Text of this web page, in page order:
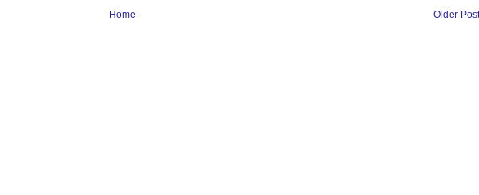
Older Post
Home